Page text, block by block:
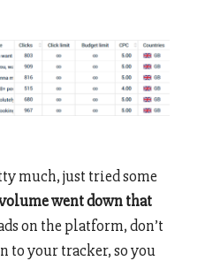
much, just tried some
went down that
on the platform, don’t
to your tracker, so you